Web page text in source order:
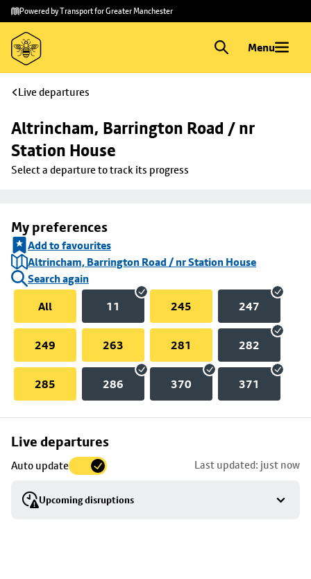
Skip to
main
content
Skip
to
footer
Powered by Transport for Greater Manchester
Menu
Live departures
Altrincham, Barrington Road / nr
Station House
Select a departure to track its progress
My preferences
Add to favourites
Altrincham, Barrington Road / nr Station House
Search again
All
11 245 247
249 263 281 282
285 286 370 371
Live departures
Auto update Last updated: just now
Upcoming disruptions
Skip
to
stop
details